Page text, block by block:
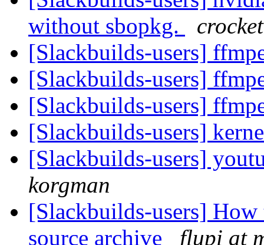
without sbopkg.
crocket
[Slackbuilds-users]
[Slackbuilds-users]
[Slackbuilds-users]
[Slackbuilds-users]
[Slackbuilds-users]
korgman
[Slackbuilds-users]
source archive
flupi at